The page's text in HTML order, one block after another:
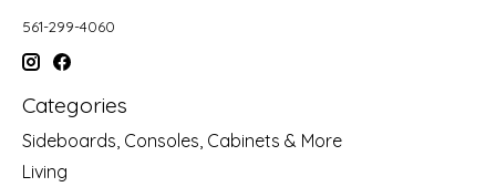
561-299-4060
Categories
Sideboards, Consoles, Cabinets & More
Living